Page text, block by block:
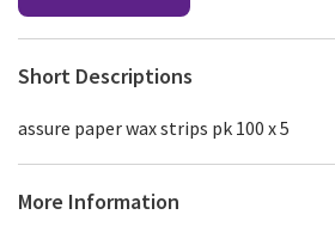
Short Descriptions
assure paper wax strips pk 100 x 5
More Information